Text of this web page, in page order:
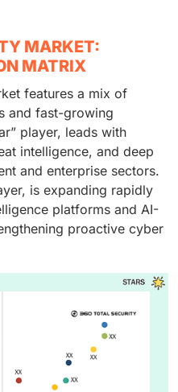
security
by more and more
cyber risk
institutions
fraud prevention,
MARKET:
MATRIX
features a mix of
and fast-growing
player, leads with
intelligence, and deep
and enterprise sectors.
is expanding rapidly
platforms and AI-
proactive cyber